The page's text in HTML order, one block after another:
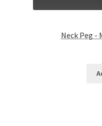
Neck Peg -